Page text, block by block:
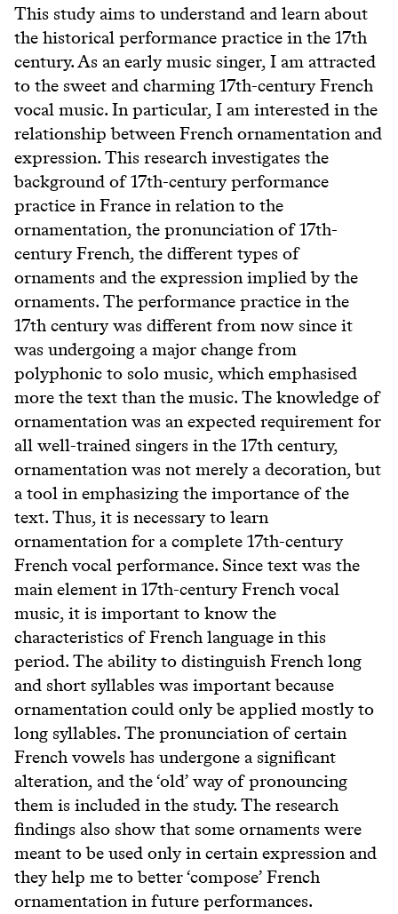
This study aims to understand and learn about
the historical performance practice in the 17th
century. As an early music singer, I am attracted
to the sweet and charming 17th-century French
vocal music. In particular, I am interested in the
relationship between French ornamentation and
expression. This research investigates the
background of 17th-century performance
practice in France in relation to the
ornamentation, the pronunciation of 17th-
century French, the different types of
ornaments and the expression implied by the
ornaments. The performance practice in the
17th century was different from now since it
was undergoing a major change from
polyphonic to solo music, which emphasised
more the text than the music. The knowledge of
ornamentation was an expected requirement for
all well-trained singers in the 17th century,
ornamentation was not merely a decoration, but
a tool in emphasizing the importance of the
text. Thus, it is necessary to learn
ornamentation for a complete 17th-century
French vocal performance. Since text was the
main element in 17th-century French vocal
music, it is important to know the
characteristics of French language in this
period. The ability to distinguish French long
and short syllables was important because
ornamentation could only be applied mostly to
long syllables. The pronunciation of certain
French vowels has undergone a significant
alteration, and the ‘old’ way of pronouncing
them is included in the study. The research
findings also show that some ornaments were
meant to be used only in certain expression and
they help me to better ‘compose’ French
ornamentation in future performances.